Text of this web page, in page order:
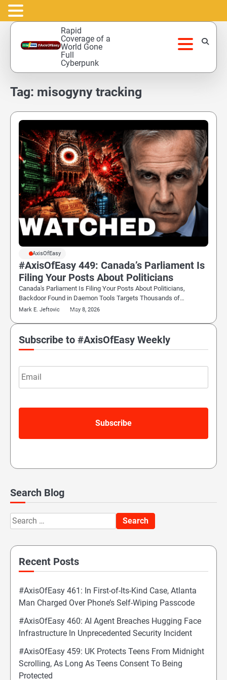
Skip
content
Rapid
Coverage of a
World Gone
Full
Cyberpunk
Tag: misogyny tracking
#AxisOfEasy
#AxisOfEasy 449: Canada’s Parliament Is
Filing Your Posts About Politicians
Canada's Parliament Is Filing Your Posts About Politicians,
Backdoor Found in Daemon Tools Targets Thousands of…
Mark E. Jeftovic May 8, 2026
Subscribe to #AxisOfEasy Weekly
Email
Search Blog
Search
for:
Recent Posts
#AxisOfEasy 461: In First-of-Its-Kind Case, Atlanta
Man Charged Over Phone’s Self-Wiping Passcode
#AxisOfEasy 460: AI Agent Breaches Hugging Face
Infrastructure In Unprecedented Security Incident
#AxisOfEasy 459: UK Protects Teens From Midnight
Scrolling, As Long As Teens Consent To Being
Protected